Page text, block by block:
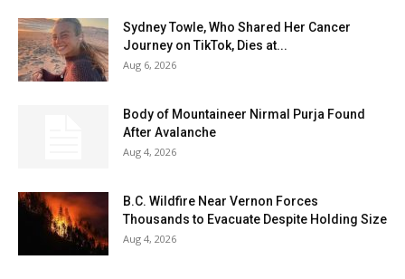
Sydney Towle, Who Shared Her Cancer
Journey on TikTok, Dies at...
Aug 6, 2026
Body of Mountaineer Nirmal Purja Found
After Avalanche
Aug 4, 2026
B.C. Wildfire Near Vernon Forces
Thousands to Evacuate Despite Holding Size
Aug 4, 2026